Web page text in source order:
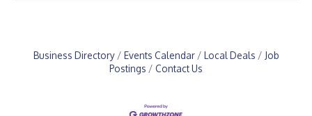
Business Directory Events Calendar Local Deals
Job
Postings
Contact Us